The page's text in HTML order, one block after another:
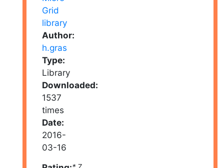
Author:
h.gras
Type:
Library
Downloaded:
1537
times
Date:
2016-
03-16